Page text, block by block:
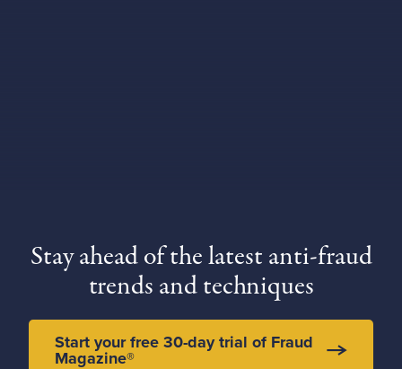
Stay ahead of the latest anti-fraud
trends and techniques
Start your free 30-day trial of Fraud
Magazine®